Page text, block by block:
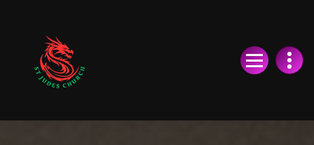
Content